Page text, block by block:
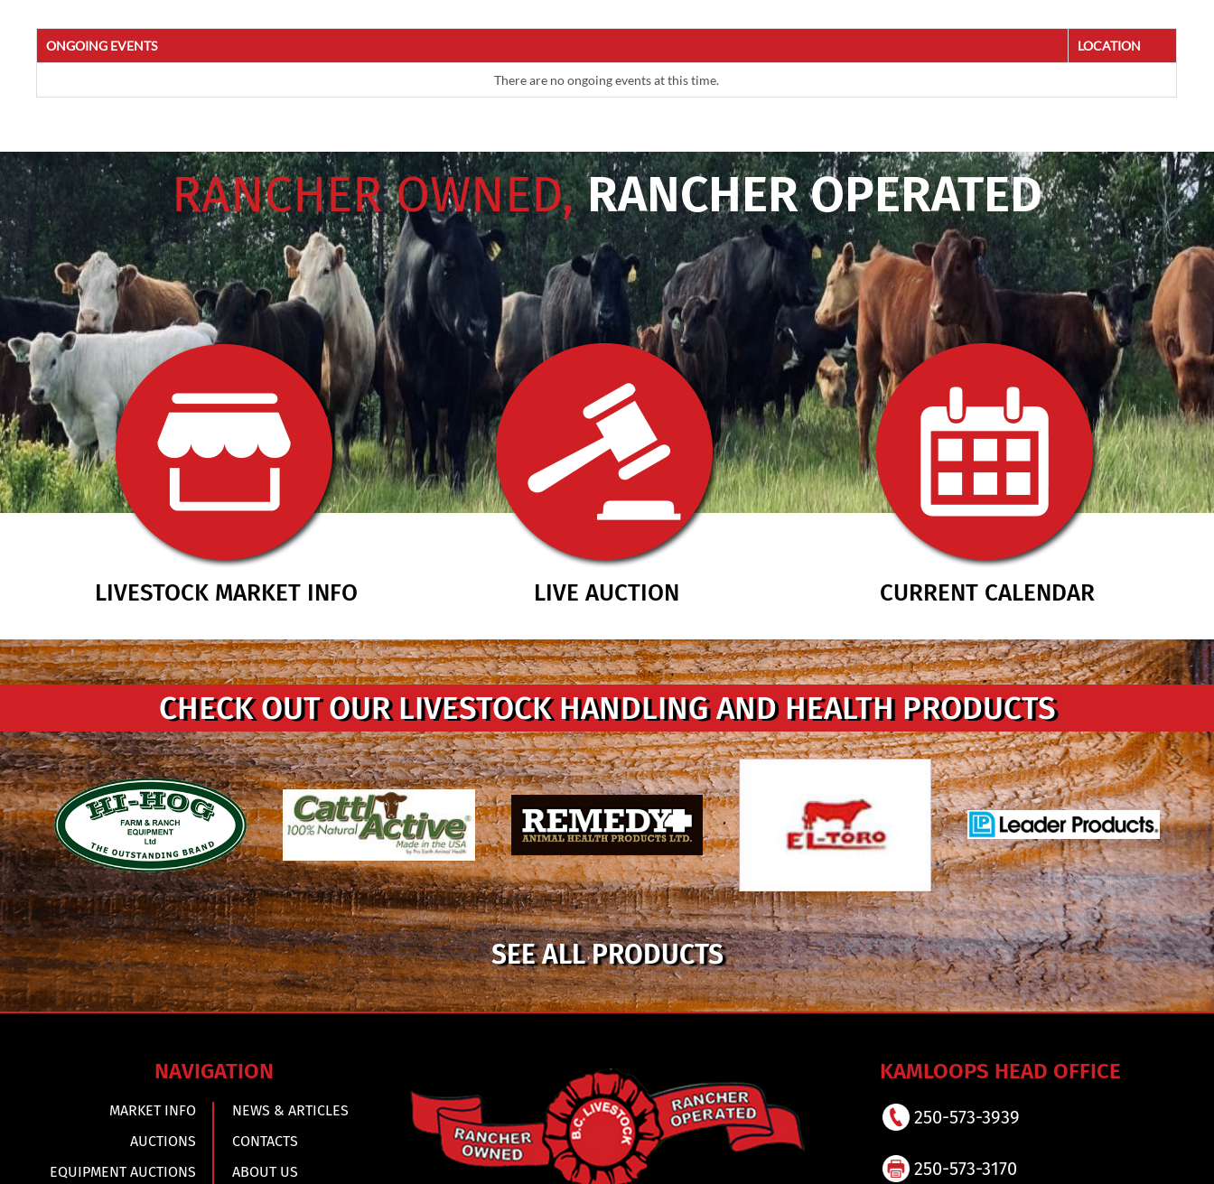
ONGOING EVENTS LOCATION
There are no ongoing events at this time.
RANCHER OWNED,RANCHER OPERATED
LIVESTOCK MARKET INFO LIVE AUCTION CURRENT CALENDAR
CHECK OUT OUR LIVESTOCK HANDLING AND HEALTH PRODUCTS
SEE ALL PRODUCTS
NAVIGATION
MARKET INFO
AUCTIONS
EQUIPMENT AUCTIONS
NEWS & ARTICLES
CONTACTS
ABOUT US
KAMLOOPS HEAD OFFICE
250-573-3939
250-573-3170